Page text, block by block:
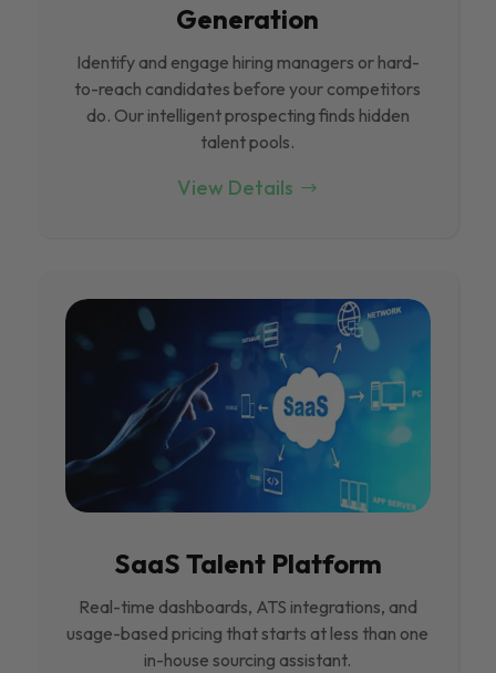
Generation
Identify and engage hiring managers or hard-
to-reach candidates before your competitors
do. Our intelligent prospecting finds hidden
talent pools.
View Details
SaaS Talent Platform
Real-time dashboards, ATS integrations, and
usage-based pricing that starts at less than one
in-house sourcing assistant.